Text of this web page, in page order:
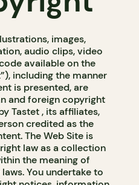
images,
audio clips, video
available on the
including the manner
is presented, are
and foreign copyright
Tastet , its affiliates,
credited as the
The Web Site is
law as a collection
the meaning of
You undertake to